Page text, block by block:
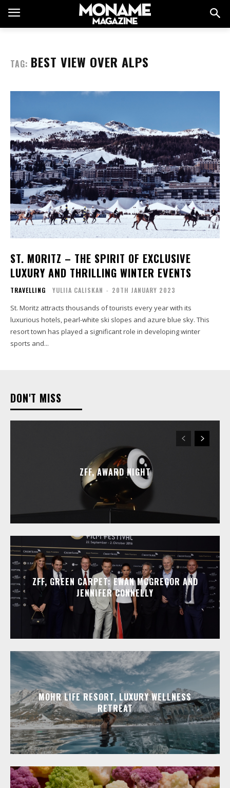
TAG: BEST VIEW OVER ALPS
ST. MORITZ – THE SPIRIT OF EXCLUSIVE
LUXURY AND THRILLING WINTER EVENTS
TRAVELLING YULIIA CALISKAN - 20TH JANUARY 2023
St. Moritz attracts thousands of tourists every year with its
luxurious hotels, pearl-white ski slopes and azure blue sky. This
resort town has played a significant role in developing winter
sports and...
DON'T MISS
ZFF, AWARD NIGHT
ZFF, GREEN CARPET: EWAN MCGREGOR AND
JENNIFER CONNELLY
MOHR LIFE RESORT, LUXURY WELLNESS
RETREAT